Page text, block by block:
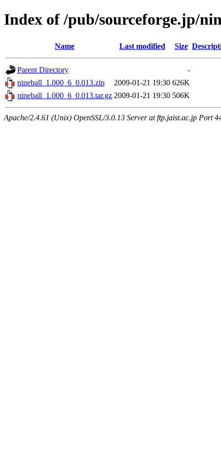
Index of /pub/sourceforge.jp/
Name Last modified Size
Parent Directory
-
nineball_1.000_6_0.013.zip
2009-01-21 19:30 626K
nineball_1.000_6_0.013.tar.gz 2009-01-21 19:30 506K
Apache/2.4.61 (Unix) OpenSSL/3.0.13 Server at ftp.jaist.ac.jp Port